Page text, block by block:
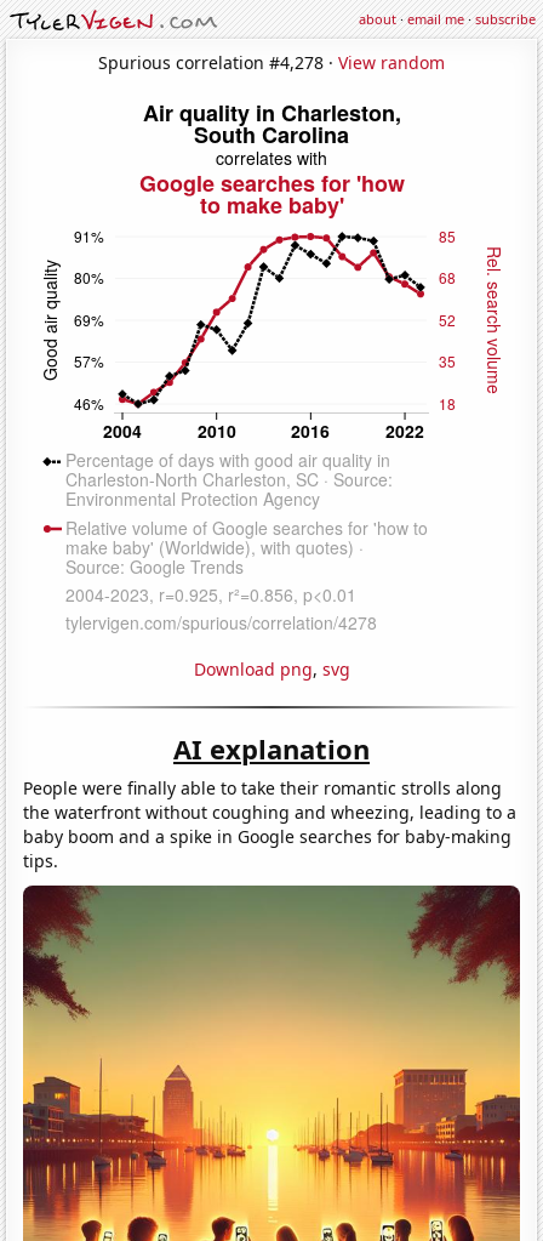
about·email me·subscribe
Spurious correlation #4,278 · View random
Download png, svg
AI explanation
People were finally able to take their romantic strolls along
the waterfront without coughing and wheezing, leading to a
baby boom and a spike in Google searches for baby-making
tips.